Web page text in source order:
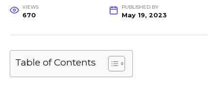
VIEWS
670
PUBLISHED BY
May 19, 2023
Table of Contents